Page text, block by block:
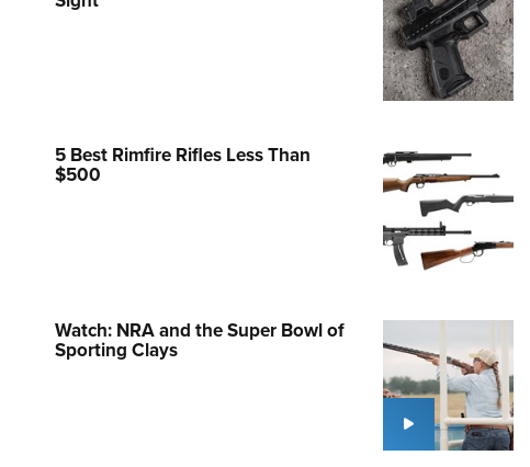
NRA Family
National Youth Shooting Sports
Cooperative Program
5 Best Rimfire Rifles Less Than
$500
Watch: NRA and the Super Bowl of
Sporting Clays